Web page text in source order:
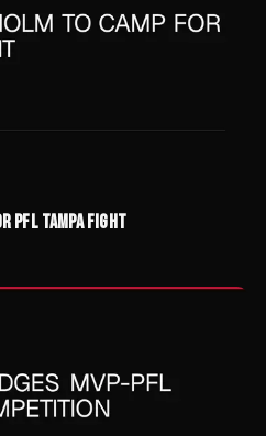
PFL TAMPA FIGHT